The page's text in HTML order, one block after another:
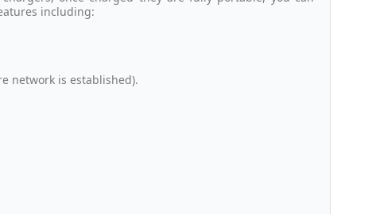
including:
network is established).